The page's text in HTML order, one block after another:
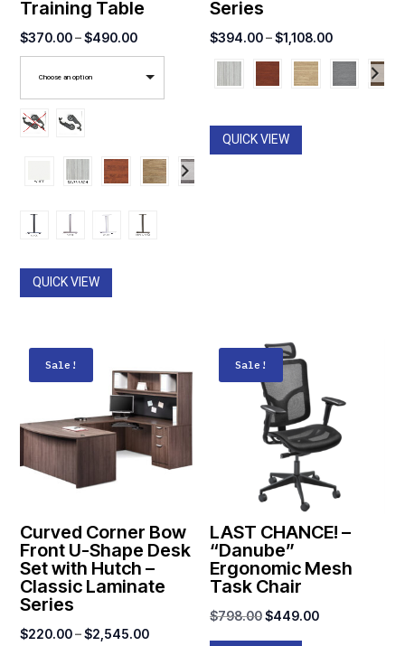
Training Table
$370.00 – $490.00Price
range:
$370.00
Choose an option
QUICK VIEW
Series
$394.00–$1,108.00Price
range:
$394.00
QUICK VIEW
Sale!
Curved Corner Bow
Front U-Shape Desk
Set with Hutch –
Classic Laminate
Series
$220.00 – $2,545.00Price
Sale!
LAST CHANCE! –
“Danube”
Ergonomic Mesh
Task Chair
$798.00Original
price
$449.00Current